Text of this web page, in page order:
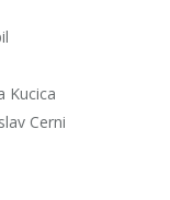
Kucica
Cerni